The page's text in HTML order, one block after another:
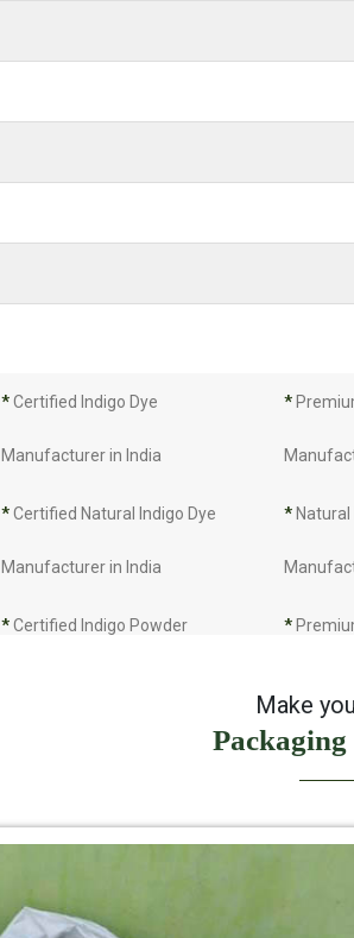
*Certified Indigo Dye
Manufacturer in India
*
*Certified Natural Indigo Dye
Manufacturer in India
* Natural
*Certified Indigo Powder *
Certified Natural Indigo Powder *Indigo
*Indigo Powder Manufacturer in
India
*
Make